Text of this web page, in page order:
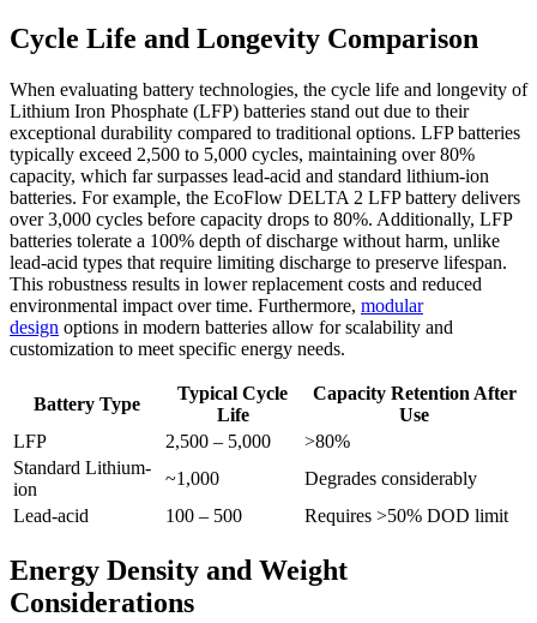
Cycle Life and Longevity Comparison
When evaluating battery technologies, the cycle life and longevity of
Lithium Iron Phosphate (LFP) batteries stand out due to their
exceptional durability compared to traditional options. LFP batteries
typically exceed 2,500 to 5,000 cycles, maintaining over 80%
capacity, which far surpasses lead-acid and standard lithium-ion
batteries. For example, the EcoFlow DELTA 2 LFP battery delivers
over 3,000 cycles before capacity drops to 80%. Additionally, LFP
batteries tolerate a 100% depth of discharge without harm, unlike
lead-acid types that require limiting discharge to preserve lifespan.
This robustness results in lower replacement costs and reduced
environmental impact over time. Furthermore, modular
design options in modern batteries allow for scalability and
customization to meet specific energy needs.
Battery Type
Typical Cycle
Life
Capacity Retention After
Use
LFP
2,500 – 5,000
>80%
Standard Lithium-
ion
~1,000
Degrades considerably
Lead-acid
100 – 500 Requires >50% DOD limit
Energy Density and Weight
Considerations